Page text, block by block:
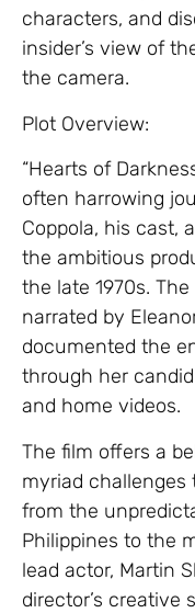
characters, and
insider’s view of
the camera.
Plot Overview:
“Hearts of
often harrowing
Coppola, his cast,
the ambitious
the late 1970s.
narrated by
documented the
through her
and home videos.
The film offers a
myriad challenges
from the
Philippines to the
lead actor, Martin
director’s creative